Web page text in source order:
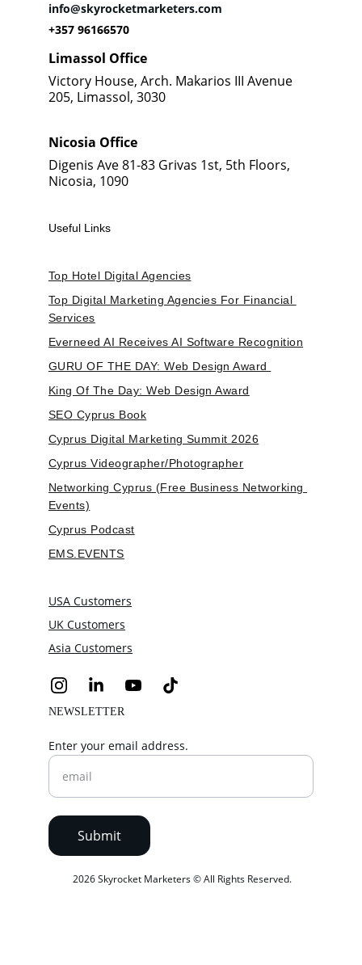
info@skyrocketmarketers.com
+357 96166570
Enter your email address.
Submit
2026 Skyrocket Marketers © All Rights Reserved.
Limassol Office
Victory House, Arch. Makarios III Avenue
205, Limassol, 3030
Nicosia Office
Digenis Ave 81-83 Grivas 1st, 5th Floors,
Nicosia, 1090
Useful Links
Top Hotel Digital Agencies
Top Digital Marketing Agencies For Financial
Services
Everneed AI Receives AI Software Recognition
GURU OF THE DAY: Web Design Award
King Of The Day: Web Design Award
SEO Cyprus Book
Cyprus Digital Marketing Summit 2026
Cyprus Videographer/Photographer
Networking Cyprus (Free Business Networking
Events)
Cyprus Podcast
EMS.EVENTS
USA Customers
UK Customers
Asia Customers
NEWSLETTER